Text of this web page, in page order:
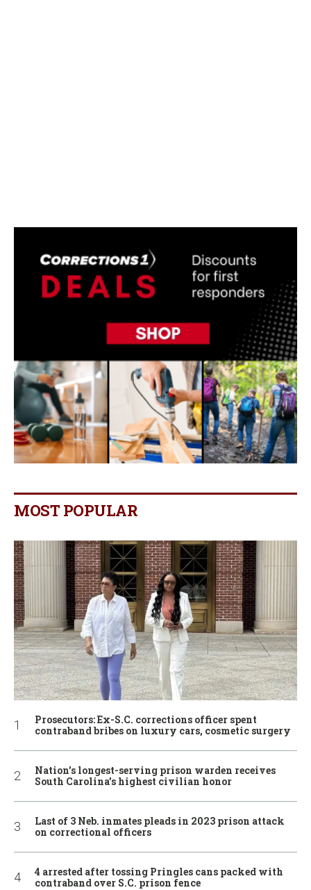
MOST POPULAR
Prosecutors: Ex-S.C. corrections officer spent
contraband bribes on luxury cars, cosmetic surgery
Nation’s longest-serving prison warden receives
South Carolina’s highest civilian honor
Last of 3 Neb. inmates pleads in 2023 prison attack
on correctional officers
4 arrested after tossing Pringles cans packed with
contraband over S.C. prison fence